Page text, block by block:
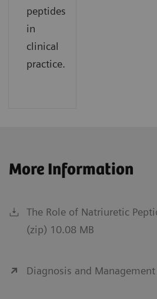
peptides
in
clinical
practice.
More Information
The Role of Natriuretic
(zip) 10.08 MB
Diagnosis and